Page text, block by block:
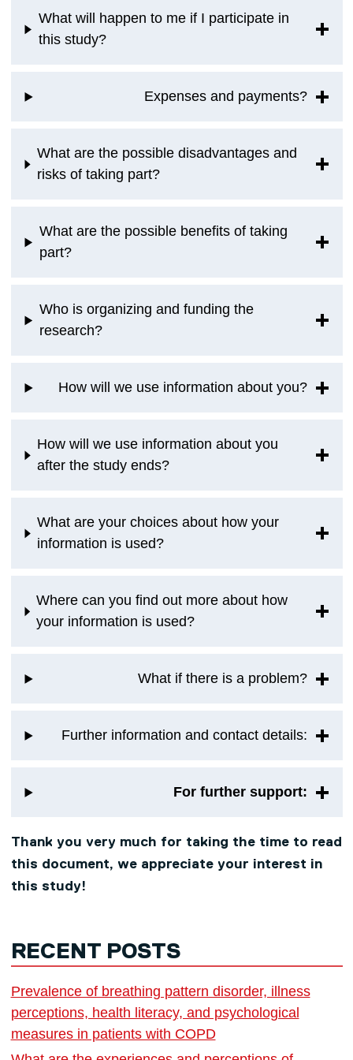
What will happen to me if I participate in
this study?
Expenses and payments?
What are the possible disadvantages and
risks of taking part?
What are the possible benefits of taking
part?
Who is organizing and funding the
research?
How will we use information about you?
How will we use information about you
after the study ends?
What are your choices about how your
information is used?
Where can you find out more about how
your information is used?
What if there is a problem?
Further information and contact details:
For further support:
Thank you very much for taking the time to read
this document, we appreciate your interest in
this study!
RECENT POSTS
Prevalence of breathing pattern disorder, illness
perceptions, health literacy, and psychological
measures in patients with COPD